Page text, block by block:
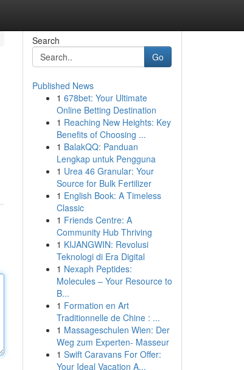
Search
Go
Published News
1 678bet: Your Ultimate
Online Betting Destination
1 Reaching New Heights: Key
Benefits of Choosing ...
1 BalakQQ: Panduan
Lengkap untuk Pengguna
1 Urea 46 Granular: Your
Source for Bulk Fertilizer
1 English Book: A Timeless
Classic
1 Friends Centre: A
Community Hub Thriving
1 KIJANGWIN: Revolusi
Teknologi di Era Digital
1 Nexaph Peptides:
Molecules – Your Resource to
B...
1 Formation en Art
Traditionnelle de Chine : ...
1 Massageschulen Wien: Der
Weg zum Experten- Masseur
1 Swift Caravans For Offer:
Your Ideal Vacation A...